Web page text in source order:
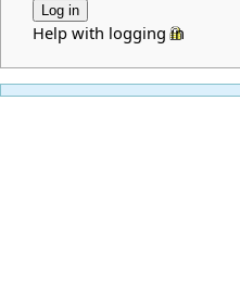
Help with logging in